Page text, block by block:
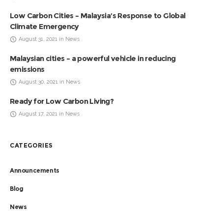
Low Carbon Cities – Malaysia’s Response to Global
Climate Emergency
August 31, 2021 in News
Malaysian cities – a powerful vehicle in reducing
emissions
August 30, 2021 in News
Ready for Low Carbon Living?
August 17, 2021 in News
CATEGORIES
Announcements
Blog
News